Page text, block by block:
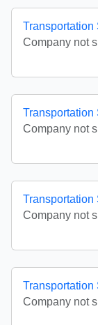
Transportation
Company not
Transportation
Company not
Transportation
Company not
Transportation
Company not